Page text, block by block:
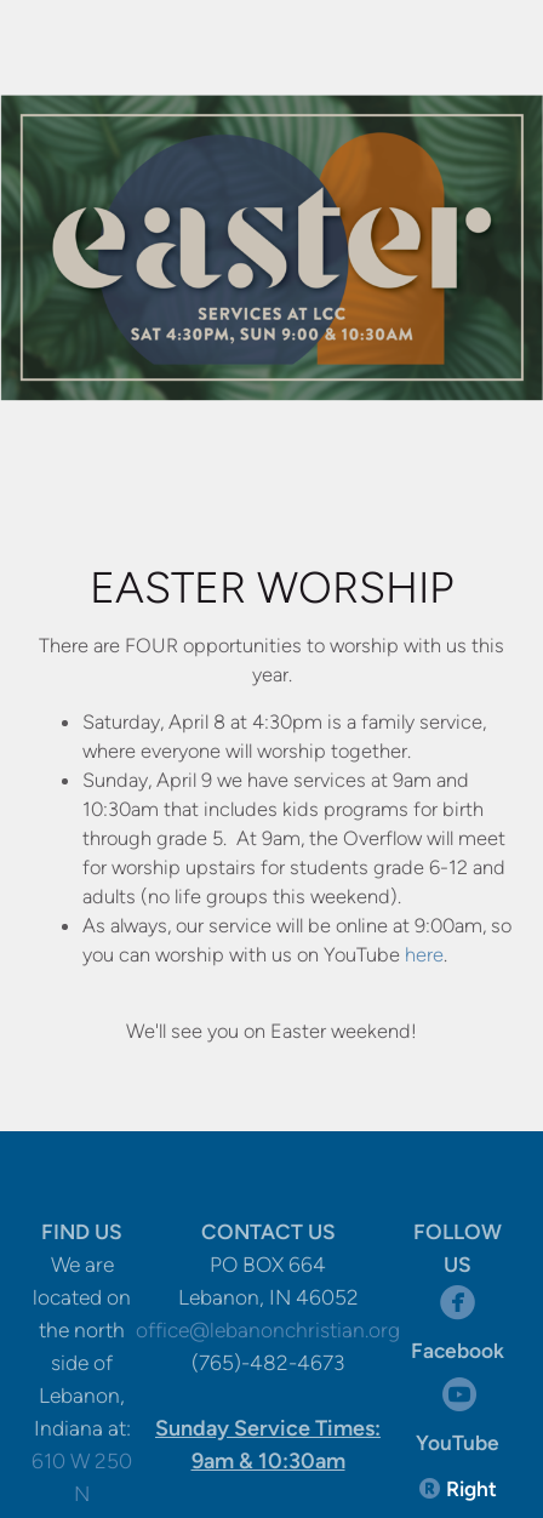
EASTER WORSHIP
There are FOUR opportunities to worship with us this
year.
Saturday, April 8 at 4:30pm is a family service,
where everyone will worship together.
Sunday, April 9 we have services at 9am and
10:30am that includes kids programs for birth
through grade 5. At 9am, the Overflow will meet
for worship upstairs for students grade 6-12 and
adults (no life groups this weekend).
As always, our service will be online at 9:00am, so
you can worship with us on YouTube here.
We'll see you on Easter weekend!
FIND US
We are
located on
the north
side of
Lebanon,
Indiana at:
610 W 250
N
CONTACT US
PO BOX 664
Lebanon, IN 46052
office@lebanonchristian.org
(765)-482-4673
Sunday Service Times:
9am & 10:30am
FOLLOW
US

Facebook

YouTube
 Right